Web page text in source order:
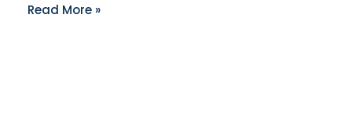
Read More »